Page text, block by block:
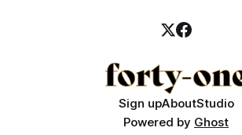
Sign upAboutStudio
Powered by Ghost